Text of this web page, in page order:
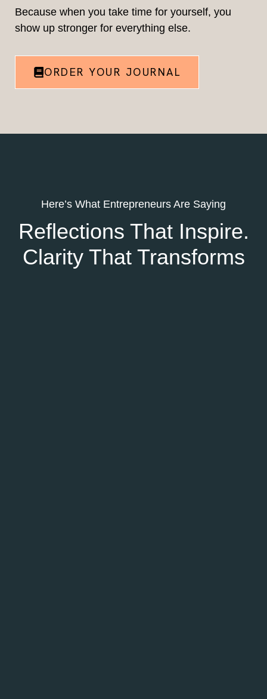
Because when you take time for yourself, you
show up stronger for everything else.
ORDER YOUR JOURNAL
Here’s What Entrepreneurs Are Saying
Reflections That Inspire.
Clarity That Transforms